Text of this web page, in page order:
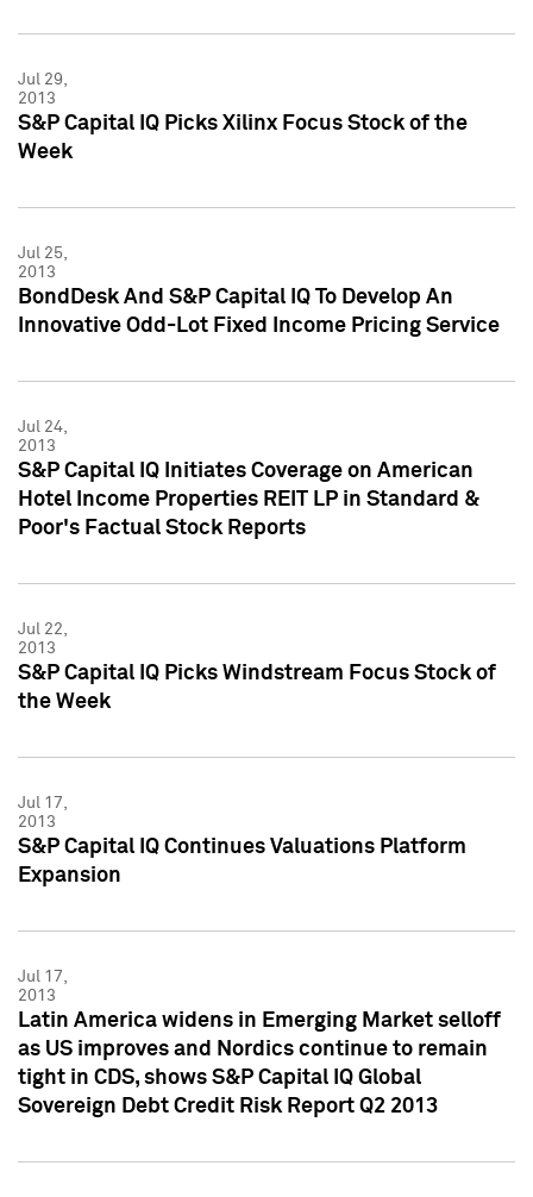
Jul 29,
2013
S&P Capital IQ Picks Xilinx Focus Stock of the
Week
Jul 25,
2013
BondDesk And S&P Capital IQ To Develop An
Innovative Odd-Lot Fixed Income Pricing Service
Jul 24,
2013
S&P Capital IQ Initiates Coverage on American
Hotel Income Properties REIT LP in Standard &
Poor's Factual Stock Reports
Jul 22,
2013
S&P Capital IQ Picks Windstream Focus Stock of
the Week
Jul 17,
2013
S&P Capital IQ Continues Valuations Platform
Expansion
Jul 17,
2013
Latin America widens in Emerging Market selloff
as US improves and Nordics continue to remain
tight in CDS, shows S&P Capital IQ Global
Sovereign Debt Credit Risk Report Q2 2013